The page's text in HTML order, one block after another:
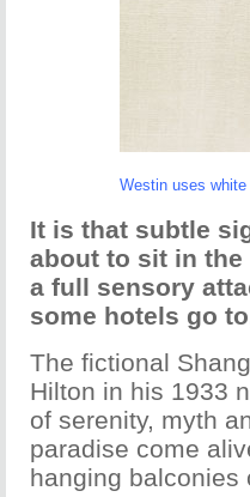
Westin uses
It is that subtle
about to sit in
a full sensory
some hotels go
The fictional
Hilton in his 1933
of serenity, myth
paradise come
hanging balconies